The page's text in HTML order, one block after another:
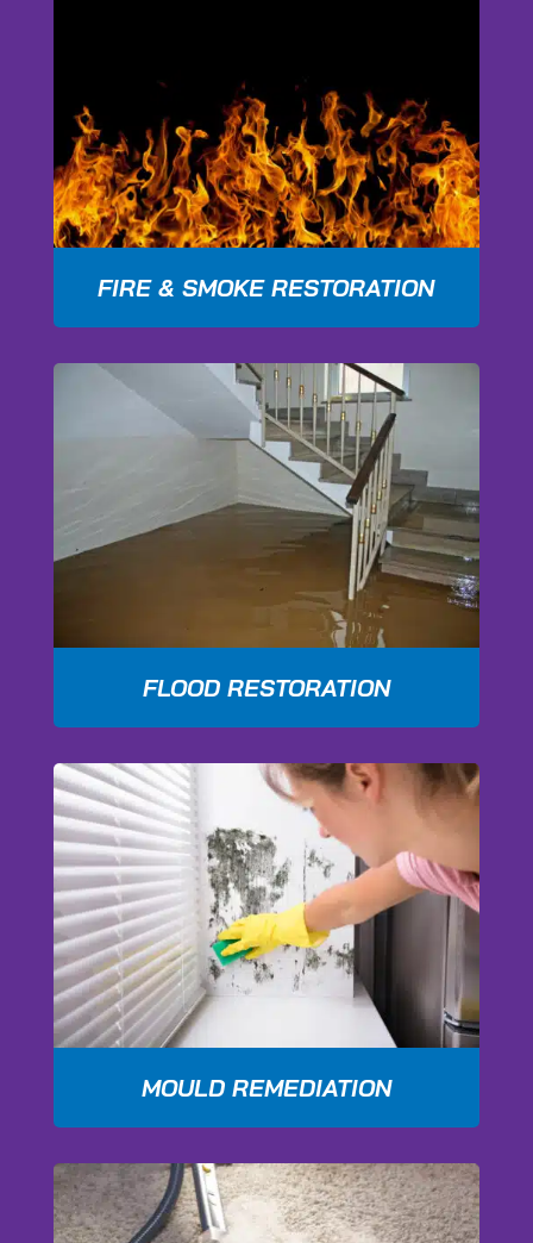
FIRE & SMOKE RESTORATION
FLOOD RESTORATION
MOULD REMEDIATION